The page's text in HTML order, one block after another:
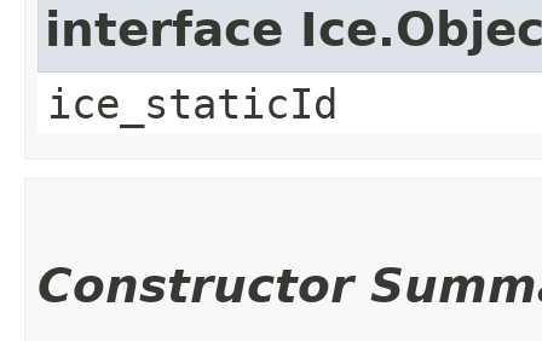
interface
ice_staticId
Constructor